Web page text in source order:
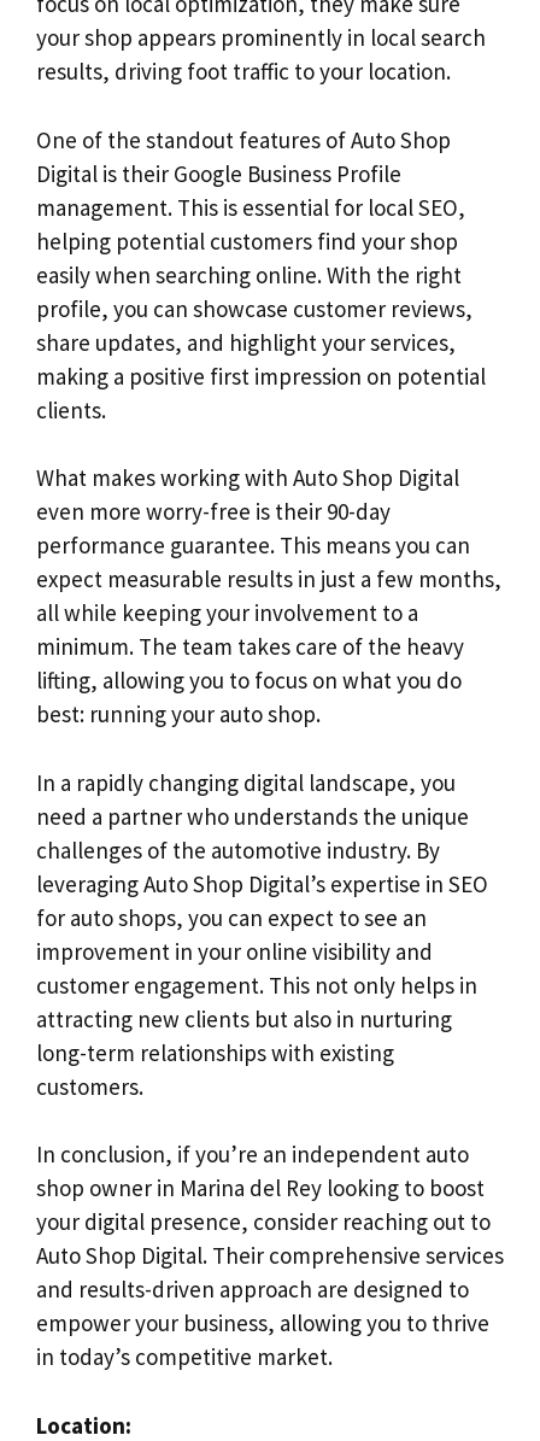
your shop appears prominently in local search
results, driving foot traffic to your location.
One of the standout features of Auto Shop
Digital is their Google Business Profile
management. This is essential for local SEO,
helping potential customers find your shop
easily when searching online. With the right
profile, you can showcase customer reviews,
share updates, and highlight your services,
making a positive first impression on potential
clients.
What makes working with Auto Shop Digital
even more worry-free is their 90-day
performance guarantee. This means you can
expect measurable results in just a few months,
all while keeping your involvement to a
minimum. The team takes care of the heavy
lifting, allowing you to focus on what you do
best: running your auto shop.
In a rapidly changing digital landscape, you
need a partner who understands the unique
challenges of the automotive industry. By
leveraging Auto Shop Digital’s expertise in SEO
for auto shops, you can expect to see an
improvement in your online visibility and
customer engagement. This not only helps in
attracting new clients but also in nurturing
long-term relationships with existing
customers.
In conclusion, if you’re an independent auto
shop owner in Marina del Rey looking to boost
your digital presence, consider reaching out to
Auto Shop Digital. Their comprehensive services
and results-driven approach are designed to
empower your business, allowing you to thrive
in today’s competitive market.
Location: